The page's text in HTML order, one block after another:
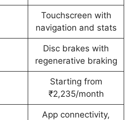
Touchscreen with
navigation and stats
Disc brakes with
regenerative braking
Starting from
₹2,235/month
App connectivity,